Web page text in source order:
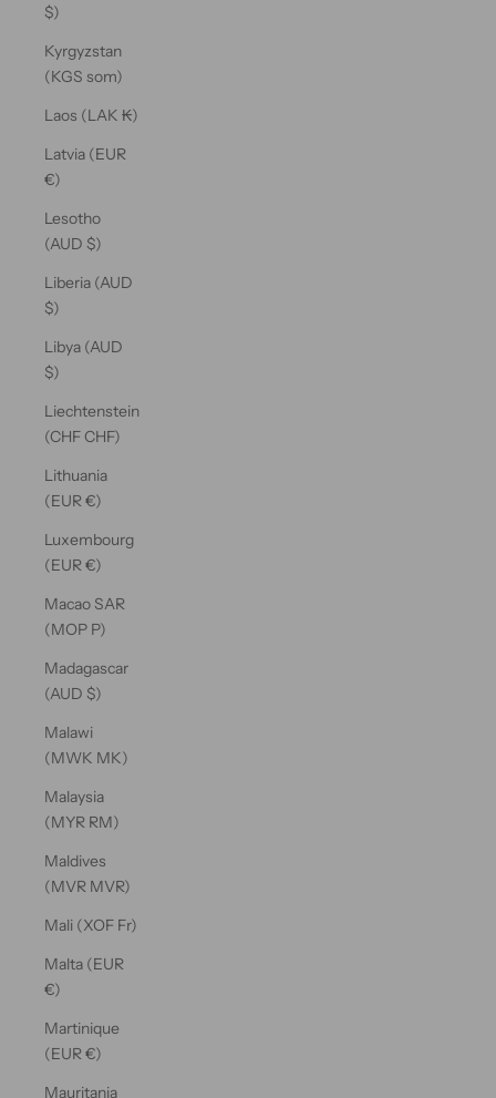
$)
Kyrgyzstan
(KGS som)
Laos (LAK ₭)
Latvia (EUR
€)
Lesotho
(AUD $)
Liberia (AUD
$)
Libya (AUD
$)
Liechtenstein
(CHF CHF)
Lithuania
(EUR €)
Luxembourg
(EUR €)
Macao SAR
(MOP P)
Madagascar
(AUD $)
Malawi
(MWK MK)
Malaysia
(MYR RM)
Maldives
(MVR MVR)
Mali (XOF Fr)
Malta (EUR
€)
Martinique
(EUR €)
Mauritania